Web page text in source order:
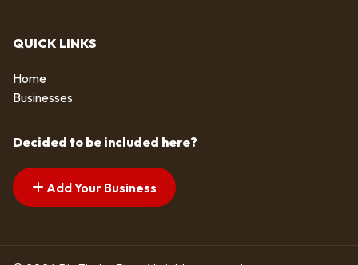
QUICK LINKS
Home
Businesses
Decided to be included here?
Add Your Business